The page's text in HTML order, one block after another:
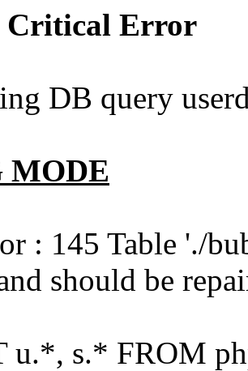
Critical Error
DB query
MODE
: 145 Table './
should be
u.*, s.* FROM